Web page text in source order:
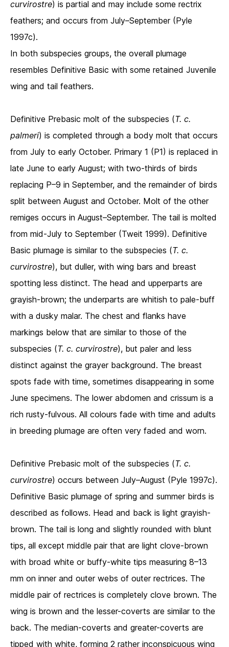
curvirostre) is partial and may include some rectrix
feathers; and occurs from July–September (Pyle
1997c).
In both subspecies groups, the overall plumage
resembles Definitive Basic with some retained Juvenile
wing and tail feathers.
Definitive Prebasic molt of the subspecies (T. c.
palmeri) is completed through a body molt that occurs
from July to early October. Primary 1 (P1) is replaced in
late June to early August; with two-thirds of birds
replacing P–9 in September, and the remainder of birds
split between August and October. Molt of the other
remiges occurs in August–September. The tail is molted
from mid-July to September (Tweit 1999). Definitive
Basic plumage is similar to the subspecies (T. c.
curvirostre), but duller, with wing bars and breast
spotting less distinct. The head and upperparts are
grayish-brown; the underparts are whitish to pale-buff
with a dusky malar. The chest and flanks have
markings below that are similar to those of the
subspecies (T. c. curvirostre), but paler and less
distinct against the grayer background. The breast
spots fade with time, sometimes disappearing in some
June specimens. The lower abdomen and crissum is a
rich rusty-fulvous. All colours fade with time and adults
in breeding plumage are often very faded and worn.
Definitive Prebasic molt of the subspecies (T. c.
curvirostre) occurs between July–August (Pyle 1997c).
Definitive Basic plumage of spring and summer birds is
described as follows. Head and back is light grayish-
brown. The tail is long and slightly rounded with blunt
tips, all except middle pair that are light clove-brown
with broad white or buffy-white tips measuring 8–13
mm on inner and outer webs of outer rectrices. The
middle pair of rectrices is completely clove brown. The
wing is brown and the lesser-coverts are similar to the
back. The median-coverts and greater-coverts are
tipped with white, forming 2 rather inconspicuous wing